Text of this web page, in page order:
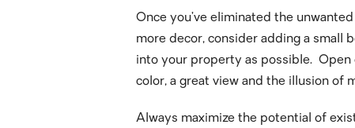
Once you’ve eliminated the
more decor, consider adding a small
into your property as possible. Open
color, a great view and the illusion of
Always maximize the potential of